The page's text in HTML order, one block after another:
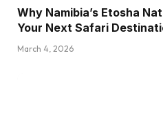
Why Namibia’s Etosha
Your Next Safari
March 4, 2026